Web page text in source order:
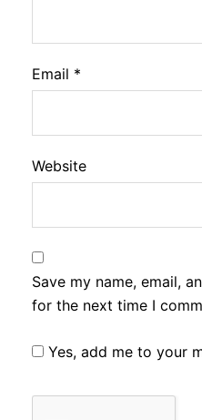
Email *
Website
Save my name, email,
for the next time I
Yes, add me to your